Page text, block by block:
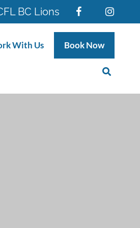
BC Lions
With Us Book Now